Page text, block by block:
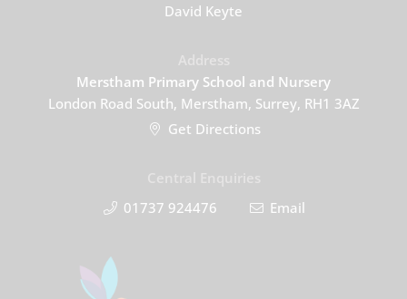
David Keyte
Merstham Primary School and Nursery
London Road South, Merstham, Surrey, RH1 3AZ
Get Directions
01737 924476
Email